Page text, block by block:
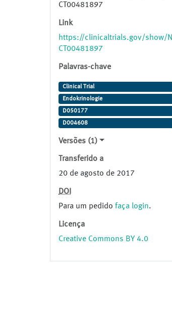
CT00481897
Link
https://clinicaltrials.gov/show/N
CT00481897
Palavras-chave
Clinical Trial
Endokrinologie
D050177
D004608
Versões (1)
Transferido a
20 de agosto de 2017
DOI
Para um pedido faça login.
Licença
Creative Commons BY 4.0